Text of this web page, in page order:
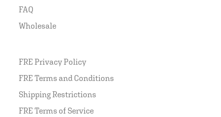
FAQ
Wholesale
FRE Privacy Policy
FRE Terms and Conditions
Shipping Restrictions
FRE Terms of Service